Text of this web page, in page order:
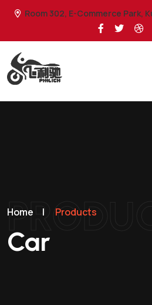
Room 302, E-Commerce Park,
Home | Products
Car